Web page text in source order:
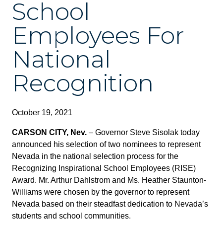
School
Employees For
National
Recognition
October 19, 2021
CARSON CITY, Nev. – Governor Steve Sisolak today
announced his selection of two nominees to represent
Nevada in the national selection process for the
Recognizing Inspirational School Employees (RISE)
Award. Mr. Arthur Dahlstrom and Ms. Heather Staunton-
Williams were chosen by the governor to represent
Nevada based on their steadfast dedication to Nevada’s
students and school communities.